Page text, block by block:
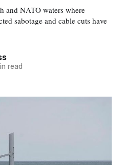
and NATO waters where
sabotage and cable cuts have
read